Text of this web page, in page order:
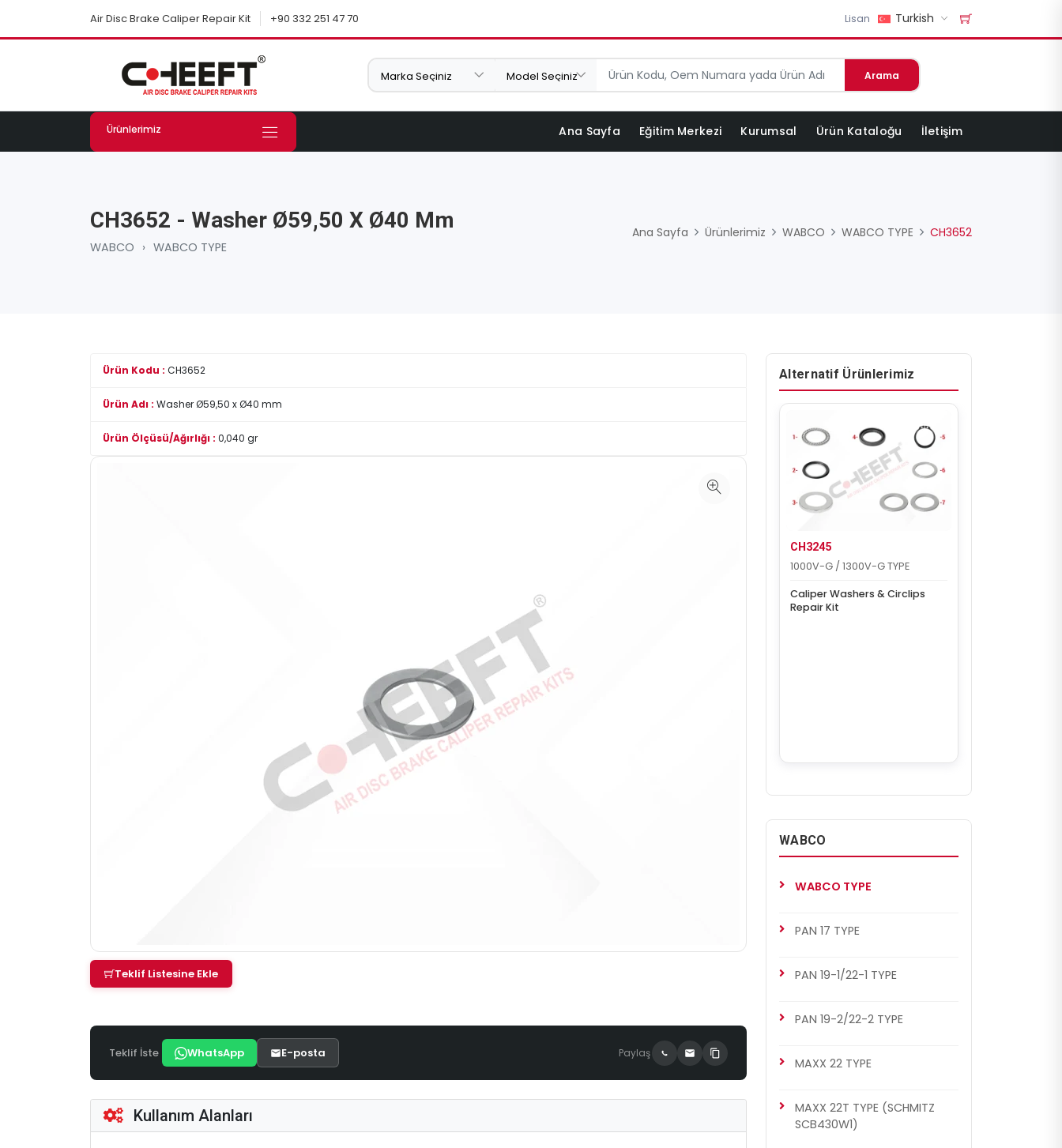
Air Disc Brake Caliper Repair Kit +90 332 251 47 70 Lisan Turkish
Arama
Ürünlerimiz Ana Sayfa Eğitim Merkezi Kurumsal Ürün Kataloğu İletişim
CH3652 - Washer Ø59,50 X Ø40 Mm
WABCO › WABCO TYPE
Ana Sayfa Ürünlerimiz WABCO WABCO TYPE CH3652
Ürün Kodu : CH3652
Ürün Adı : Washer Ø59,50 x Ø40 mm
Ürün Ölçüsü/Ağırlığı : 0,040 gr
Teklif Listesine Ekle
Teklif İste WhatsApp E-posta Paylaş
Kullanım Alanları
Alternatif Ürünlerimiz
CH3245
1000V-G / 1300V-G TYPE
Caliper Washers & Circlips
Repair Kit
WABCO
WABCO TYPE
PAN 17 TYPE
PAN 19-1/22-1 TYPE
PAN 19-2/22-2 TYPE
MAXX 22 TYPE
MAXX 22T TYPE (SCHMITZ
SCB430W1)